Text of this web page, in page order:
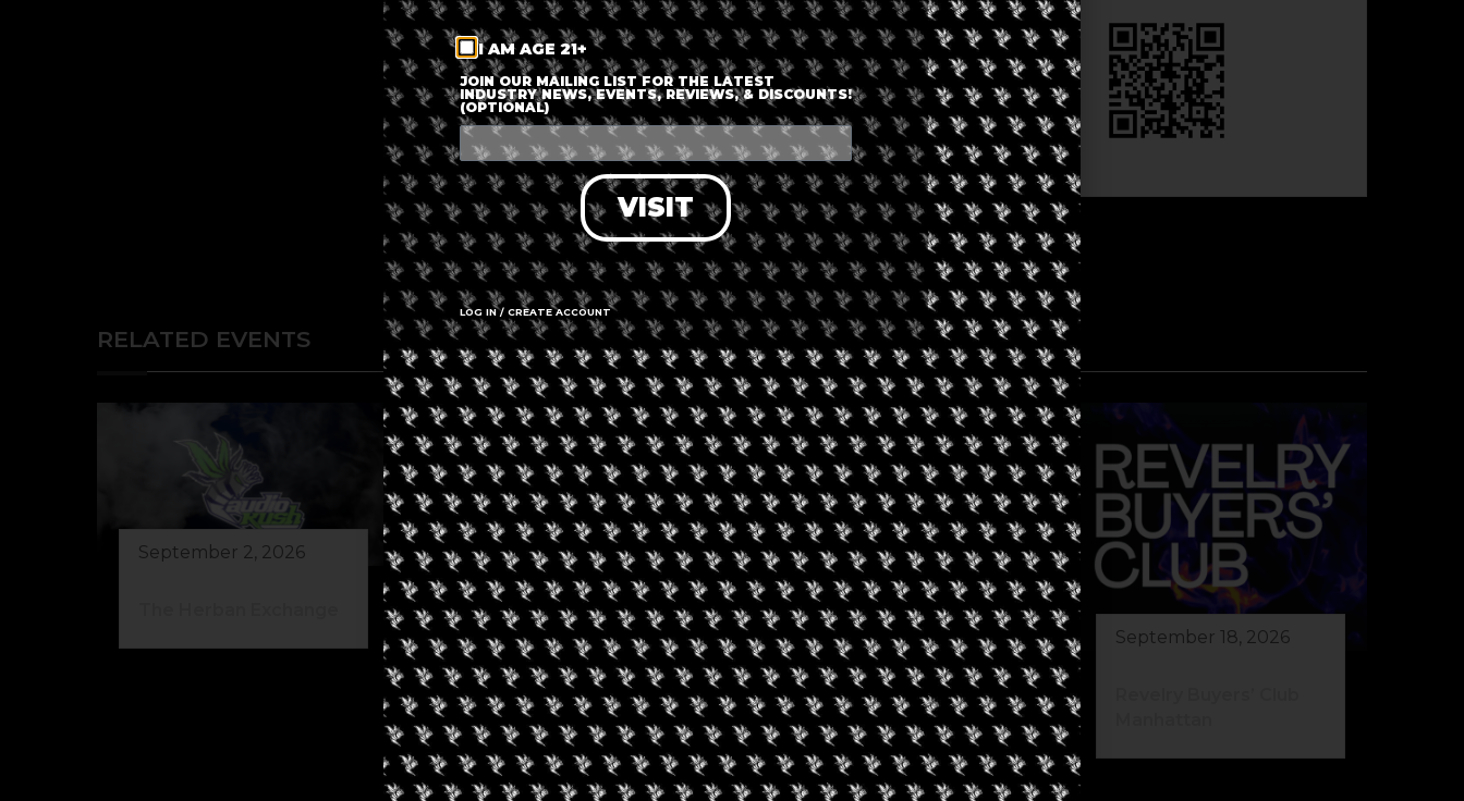
RELATED EVENTS
September 2, 2026
August 19, 2026
September 18, 2026
I AM AGE 21+
JOIN OUR MAILING LIST FOR THE LATEST
INDUSTRY NEWS, EVENTS, REVIEWS, & DISCOUNTS!
(OPTIONAL)
VISIT
LOG IN / CREATE ACCOUNT